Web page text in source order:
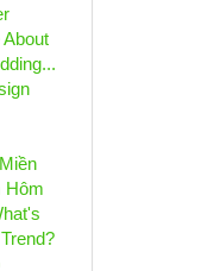
Hôm